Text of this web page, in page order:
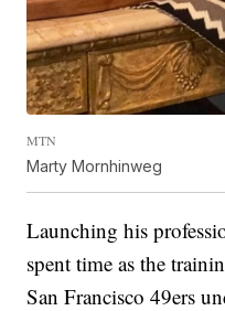
MTN
Marty Mornhinweg
Launching his
spent time as the
San Francisco 49ers